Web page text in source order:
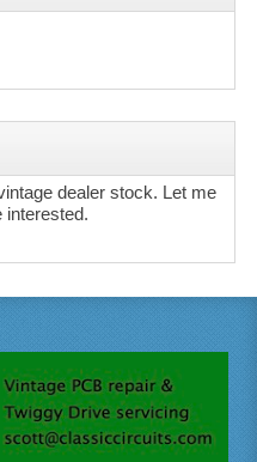
dealer stock. Let me
interested.